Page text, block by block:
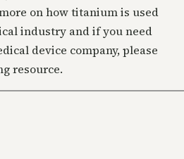
on how titanium is used
industry and if you need
device company, please
resource.